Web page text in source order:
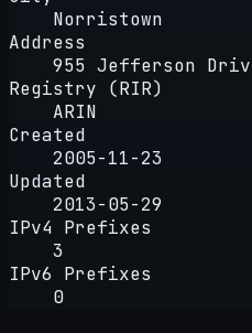
Norristown
Address
955 Jefferson
Registry (RIR)
ARIN
Created
2005-11-23
Updated
2013-05-29
IPv4 Prefixes
3
IPv6 Prefixes
0